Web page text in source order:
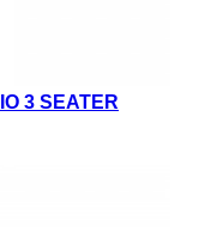
3 SEATER